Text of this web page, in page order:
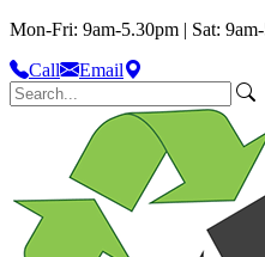
Mon-Fri: 9am-5.30pm | Sat:
Call
Email